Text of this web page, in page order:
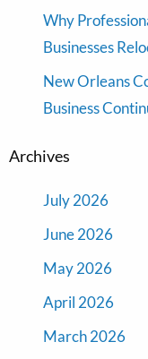
Why
Businesses
New Orleans
Business
Archives
July 2026
June 2026
May 2026
April 2026
March 2026